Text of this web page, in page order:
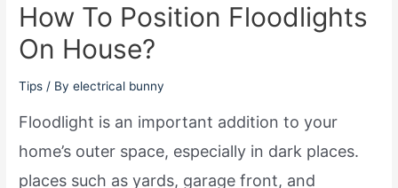
How To Position Floodlights
On House?
Tips / Byelectrical bunny
Floodlight is an important addition to your
home’s outer space, especially in dark places.
places such as yards, garage front, and